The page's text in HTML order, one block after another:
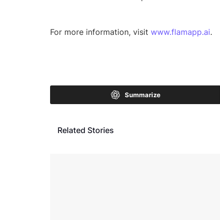
For more information, visit www.flamapp.ai.
Summarize
Related Stories